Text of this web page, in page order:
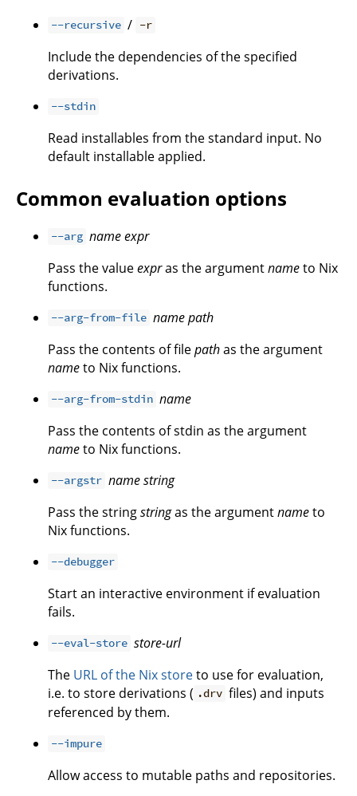
--recursive / -r
Include the dependencies of the specified
derivations.
--stdin
Read installables from the standard input. No
default installable applied.
Common evaluation options
--arg nameexpr
Pass the valueexpras the argumentnameto Nix
functions.
--arg-from-file namepath
Pass the contents of filepathas the argument
nameto Nix functions.
--arg-from-stdin name
Pass the contents of stdin as the argument
nameto Nix functions.
--argstr namestring
Pass the stringstringas the argumentnameto
Nix functions.
--debugger
Start an interactive environment if evaluation
fails.
--eval-store store-url
The URL of the Nix storeto use for evaluation,
i.e. to store derivations ( .drv files) and inputs
referenced by them.
--impure
Allow access to mutable paths and repositories.